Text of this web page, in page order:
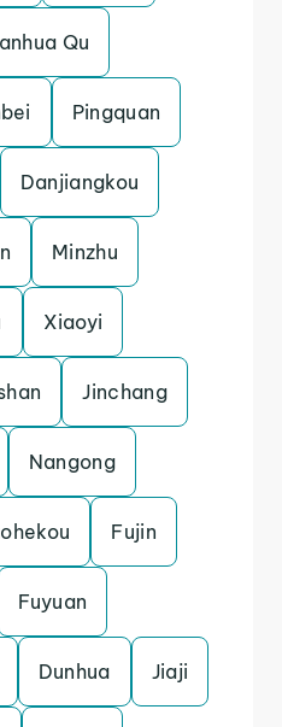
Qu
Pingquan
Danjiangkou
Minzhu
Xiaoyi
Jinchang
Nangong
Fujin
Fuyuan
Dunhua Jiaji